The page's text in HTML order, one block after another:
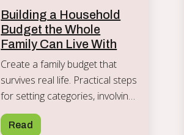
Building a Household
Budget the Whole
Family Can Live With
Create a family budget that
survives real life. Practical steps
for setting categories, involving
kids, handling slip-ups, and
keeping everyone on board.
Read